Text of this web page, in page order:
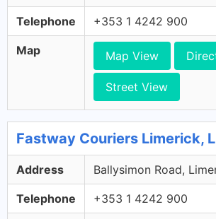
Telephone +353 1 4242 900
Map Map View
Street View
Fastway Couriers Limerick,
Address Ballysimon Road,
Telephone +353 1 4242 900